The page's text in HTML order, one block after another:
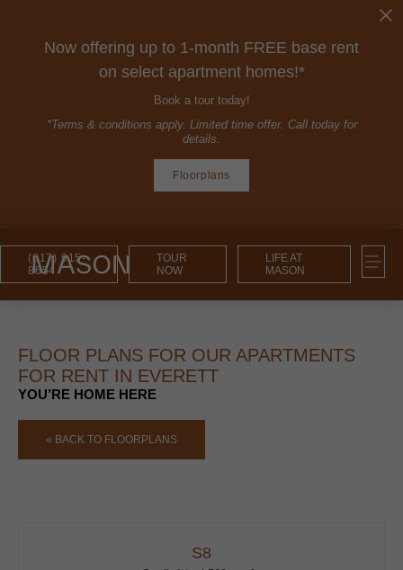
Now offering up to 1-month FREE base rent
on select apartment homes!*
Book a tour today!
*Terms & conditions apply. Limited time offer. Call today for
details.
Floorplans
(617) 915-
8654
TOUR
NOW
LIFE AT
MASON
FLOOR PLANS FOR OUR APARTMENTS
FOR RENT IN EVERETT
YOU’RE HOME HERE
« BACK TO FLOORPLANS
S8